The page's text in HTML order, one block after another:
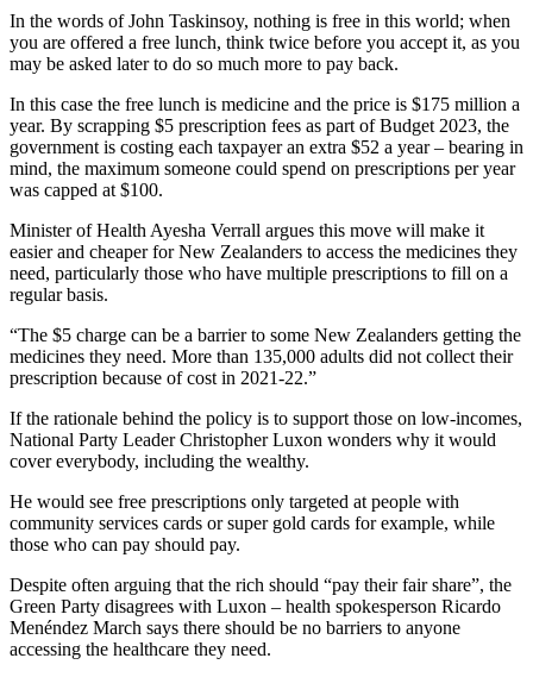
In the words of John Taskinsoy, nothing is free in this world; when
you are offered a free lunch, think twice before you accept it, as you
may be asked later to do so much more to pay back.
In this case the free lunch is medicine and the price is $175 million a
year. By scrapping $5 prescription fees as part of Budget 2023, the
government is costing each taxpayer an extra $52 a year – bearing in
mind, the maximum someone could spend on prescriptions per year
was capped at $100.
Minister of Health Ayesha Verrall argues this move will make it
easier and cheaper for New Zealanders to access the medicines they
need, particularly those who have multiple prescriptions to fill on a
regular basis.
“The $5 charge can be a barrier to some New Zealanders getting the
medicines they need. More than 135,000 adults did not collect their
prescription because of cost in 2021‑22.”
If the rationale behind the policy is to support those on low-incomes,
National Party Leader Christopher Luxon wonders why it would
cover everybody, including the wealthy.
He would see free prescriptions only targeted at people with
community services cards or super gold cards for example, while
those who can pay should pay.
Despite often arguing that the rich should “pay their fair share”, the
Green Party disagrees with Luxon – health spokesperson Ricardo
Menéndez March says there should be no barriers to anyone
accessing the healthcare they need.